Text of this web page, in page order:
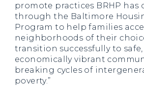
promote practices BRHP has
through the Baltimore
Program to help families
neighborhoods of their
transition successfully to
economically vibrant
breaking cycles of
poverty.”